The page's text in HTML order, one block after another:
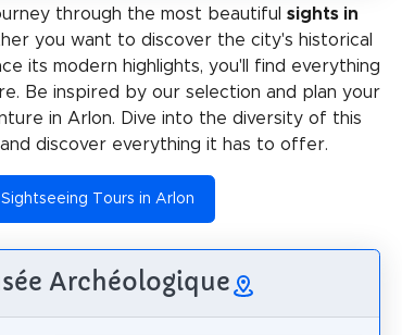
through the most beautiful sights in
you want to discover the city's historical
its modern highlights, you'll find everything
Be inspired by our selection and plan your
in Arlon. Dive into the diversity of this
discover everything it has to offer.
Sightseeing Tours in Arlon
Archéologique